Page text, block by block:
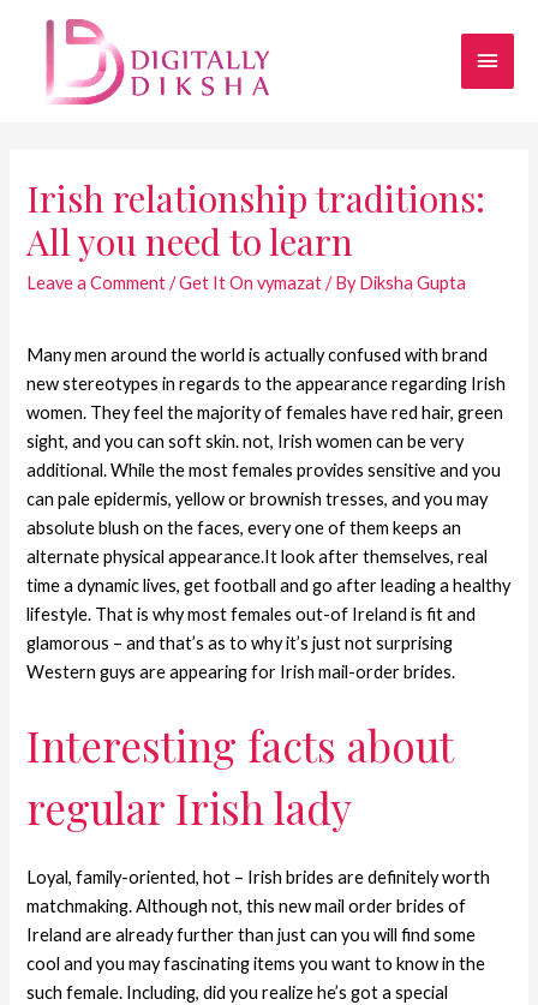
Irish relationship traditions:
All you need to learn
Leave a Comment /Get It On vymazat/ ByDiksha Gupta
Many men around the world is actually confused with brand
new stereotypes in regards to the appearance regarding Irish
women. They feel the majority of females have red hair, green
sight, and you can soft skin. not, Irish women can be very
additional. While the most females provides sensitive and you
can pale epidermis, yellow or brownish tresses, and you may
absolute blush on the faces, every one of them keeps an
alternate physical appearance.It look after themselves, real
time a dynamic lives, get football and go after leading a healthy
lifestyle. That is why most females out-of Ireland is fit and
glamorous – and that’s as to why it’s just not surprising
Western guys are appearing for Irish mail-order brides.
Interesting facts about
regular Irish lady
Loyal, family-oriented, hot – Irish brides are definitely worth
matchmaking. Although not, this new mail order brides of
Ireland are already further than just can you will find some
cool and you may fascinating items you want to know in the
such female. Including, did you realize he’s got a special